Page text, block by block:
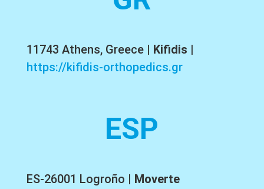
11743 Athens, Greece | Kifidis |
https://kifidis-orthopedics.gr
ESP
ES-26001 Logroño | Moverte